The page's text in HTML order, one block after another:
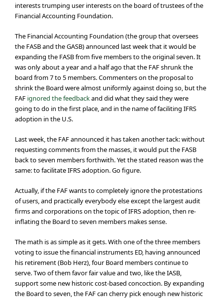
interests trumping user interests on the board of trustees of the
Financial Accounting Foundation.
The Financial Accounting Foundation (the group that oversees
the FASB and the GASB) announced last week that it would be
expanding the FASB from five members to the original seven. It
was only about a year and a half ago that the FAF shrunk the
board from 7 to 5 members. Commenters on the proposal to
shrink the Board were almost uniformly against doing so, but the
FAF ignored the feedbackand did what they said they were
going to do in the first place, and in the name of faciliting IFRS
adoption in the U.S.
Last week, the FAF announced it has taken another tack: without
requesting comments from the masses, it would put the FASB
back to seven members forthwith. Yet the stated reason was the
same: to facilitate IFRS adoption. Go figure.
Actually, if the FAF wants to completely ignore the protestations
of users, and practically everybody else except the largest audit
firms and corporations on the topic of IFRS adoption, then re-
inflating the Board to seven members makes sense.
The math is as simple as it gets. With one of the three members
voting to issue the financial instruments ED, having announced
his retirement (Bob Herz), four Board members continue to
serve. Two of them favor fair value and two, like the IASB,
support some new historic cost-based concoction. By expanding
the Board to seven, the FAF can cherry pick enough new historic